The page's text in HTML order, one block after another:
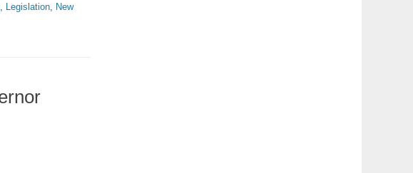
, Legislation, New